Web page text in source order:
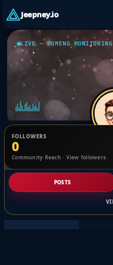
Jeepney.io
LIVE — DOMENG MONITORING
FOLLOWERS
0
Community Reach · View followers
POSTS